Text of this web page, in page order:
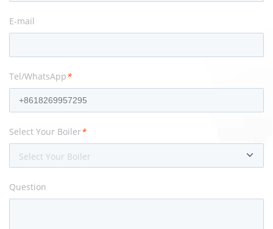
E-mail
Tel/WhatsApp*
Select Your Boiler*
Select Your Boiler
Question